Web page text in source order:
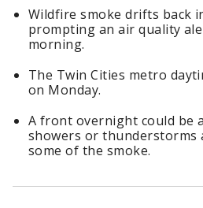
Wildfire smoke drifts back
prompting an air quality
morning.
The Twin Cities metro
on Monday.
A front overnight could be
showers or thunderstorms
some of the smoke.